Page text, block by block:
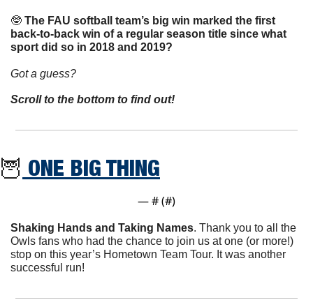
🤓 The FAU softball team’s big win marked the first
back-to-back win of a regular season title since what
sport did so in 2018 and 2019?
Got a guess?
Scroll to the bottom to find out!
🦉 ONE BIG THING
— # (#)
Shaking Hands and Taking Names. Thank you to all the
Owls fans who had the chance to join us at one (or more!)
stop on this year’s Hometown Team Tour. It was another
successful run!